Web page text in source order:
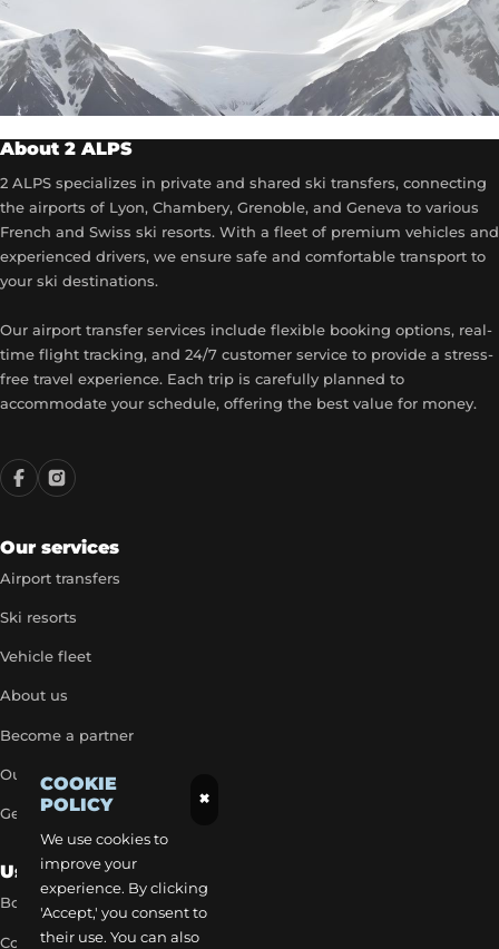
COOKIE
POLICY ×
We use cookies to
improve your
experience. By clicking
'Accept,' you consent to
their use. You can also
About 2 ALPS
2 ALPS specializes in private and shared ski transfers, connecting
the airports of Lyon, Chambery, Grenoble, and Geneva to various
French and Swiss ski resorts. With a fleet of premium vehicles and
experienced drivers, we ensure safe and comfortable transport to
your ski destinations.
Our airport transfer services include flexible booking options, real-
time flight tracking, and 24/7 customer service to provide a stress-
free travel experience. Each trip is carefully planned to
accommodate your schedule, offering the best value for money.
Our services
Airport transfers
Ski resorts
Vehicle fleet
About us
Become a partner
Our exclusive rates
Get a quick quote
Useful Links
Book a transfer
Contact our team